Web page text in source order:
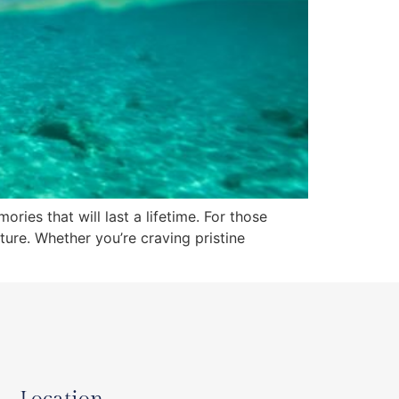
that will last a lifetime. For those
Whether you’re craving pristine